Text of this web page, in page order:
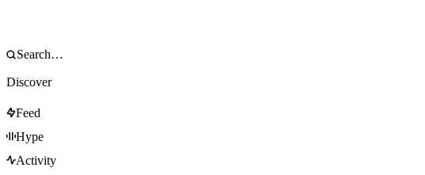
Discover
Feed
Hype
Activity